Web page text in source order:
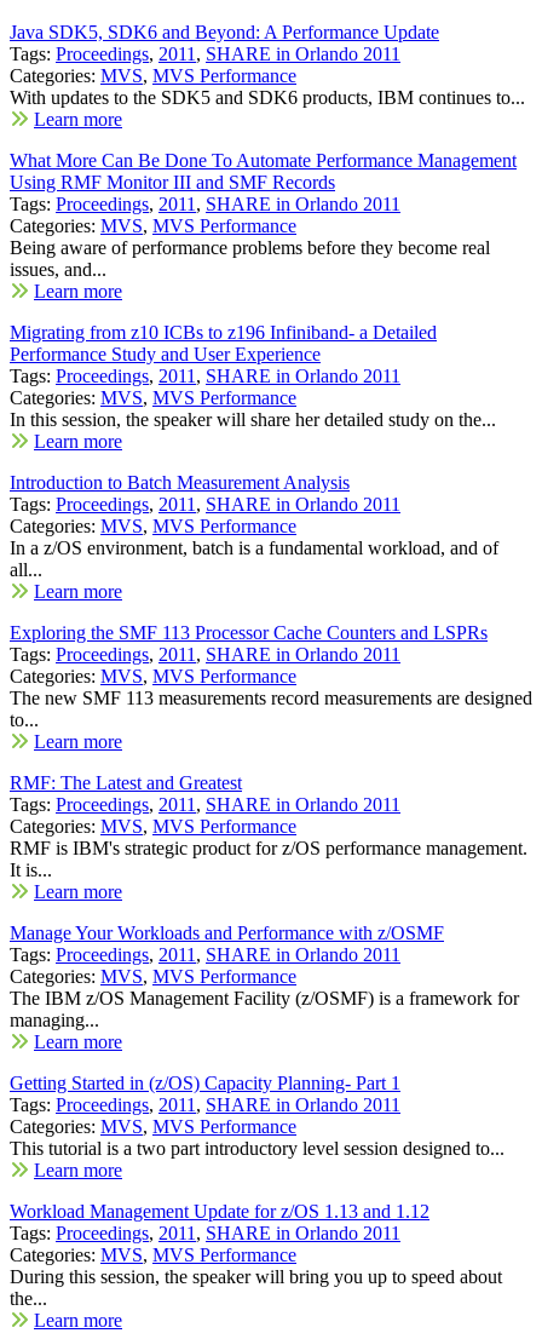
Java SDK5, SDK6 and Beyond: A Performance Update
Tags: Proceedings, 2011 , SHARE in Orlando 2011
Categories: MVS, MVS Performance
With updates to the SDK5 and SDK6 products, IBM continues to...
Learn more
What More Can Be Done To Automate Performance Management
Using RMF Monitor III and SMF Records
Tags: Proceedings, 2011 , SHARE in Orlando 2011
Categories: MVS, MVS Performance
Being aware of performance problems before they become real
issues, and...
Learn more
Migrating from z10 ICBs to z196 Infiniband- a Detailed
Performance Study and User Experience
Tags: Proceedings, 2011 , SHARE in Orlando 2011
Categories: MVS, MVS Performance
In this session, the speaker will share her detailed study on the...
Learn more
Introduction to Batch Measurement Analysis
Tags: Proceedings, 2011 , SHARE in Orlando 2011
Categories: MVS, MVS Performance
In a z/OS environment, batch is a fundamental workload, and of
all...
Learn more
Exploring the SMF 113 Processor Cache Counters and LSPRs
Tags: Proceedings, 2011 , SHARE in Orlando 2011
Categories: MVS, MVS Performance
The new SMF 113 measurements record measurements are designed
to...
Learn more
RMF: The Latest and Greatest
Tags: Proceedings, 2011 , SHARE in Orlando 2011
Categories: MVS, MVS Performance
RMF is IBM's strategic product for z/OS performance management.
It is...
Learn more
Manage Your Workloads and Performance with z/OSMF
Tags: Proceedings, 2011 , SHARE in Orlando 2011
Categories: MVS, MVS Performance
The IBM z/OS Management Facility (z/OSMF) is a framework for
managing...
Learn more
Getting Started in (z/OS) Capacity Planning- Part 1
Tags: Proceedings, 2011 , SHARE in Orlando 2011
Categories: MVS, MVS Performance
This tutorial is a two part introductory level session designed to...
Learn more
Workload Management Update for z/OS 1.13 and 1.12
Tags: Proceedings, 2011 , SHARE in Orlando 2011
Categories: MVS, MVS Performance
During this session, the speaker will bring you up to speed about
the...
Learn more